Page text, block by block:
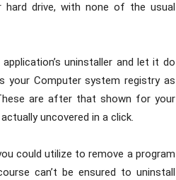
hard drive, with none of the usual
uninstaller and let it do
your Computer system registry as
are after that shown for your
uncovered in a click.
could utilize to remove a program
can’t be ensured to uninstall